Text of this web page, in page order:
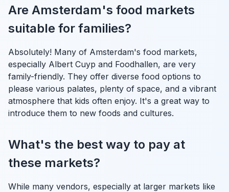
Are Amsterdam's food markets
suitable for families?
Absolutely! Many of Amsterdam's food markets,
especially Albert Cuyp and Foodhallen, are very
family-friendly. They offer diverse food options to
please various palates, plenty of space, and a vibrant
atmosphere that kids often enjoy. It's a great way to
introduce them to new foods and cultures.
What's the best way to pay at
these markets?
While many vendors, especially at larger markets like